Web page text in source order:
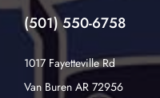
(501) 550-6758
1017 Fayetteville Rd
Van Buren AR 72956